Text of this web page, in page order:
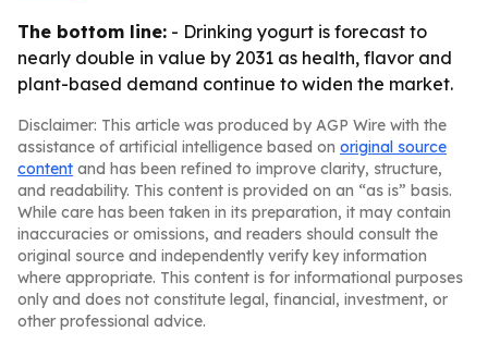
The bottom line: - Drinking yogurt is forecast to
nearly double in value by 2031 as health, flavor and
plant-based demand continue to widen the market.
Disclaimer: This article was produced by AGP Wire with the
assistance of artificial intelligence based on original source
content and has been refined to improve clarity, structure,
and readability. This content is provided on an “as is” basis.
While care has been taken in its preparation, it may contain
inaccuracies or omissions, and readers should consult the
original source and independently verify key information
where appropriate. This content is for informational purposes
only and does not constitute legal, financial, investment, or
other professional advice.